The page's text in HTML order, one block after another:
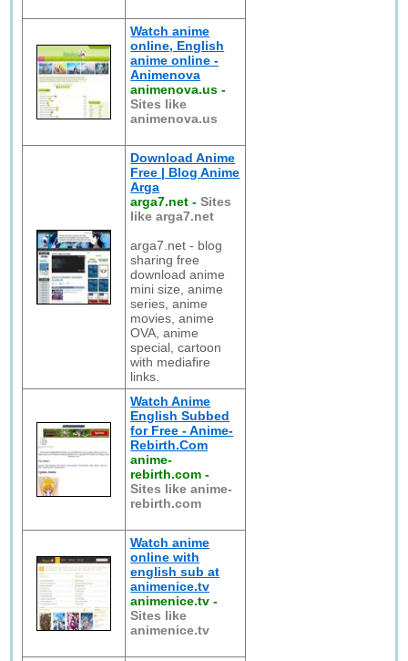
Watch anime
online, English
anime online -
Animenova
animenova.us -
Sites like
animenova.us
Download Anime
Free | Blog Anime
Arga
arga7.net -Sites
like arga7.net
arga7.net - blog
sharing free
download anime
mini size, anime
series, anime
movies, anime
OVA, anime
special, cartoon
with mediafire
links.
Watch Anime
English Subbed
for Free - Anime-
Rebirth.Com
anime-
rebirth.com -
Sites like anime-
rebirth.com
Watch anime
online with
english sub at
animenice.tv
animenice.tv -
Sites like
animenice.tv